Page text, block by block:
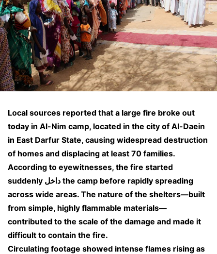
Local sources reported that a large fire broke out
today in Al-Nim camp, located in the city of Al-Daein
in East Darfur State, causing widespread destruction
of homes and displacing at least 70 families.
According to eyewitnesses, the fire started
suddenly داخل the camp before rapidly spreading
across wide areas. The nature of the shelters—built
from simple, highly flammable materials—
contributed to the scale of the damage and made it
difficult to contain the fire.
Circulating footage showed intense flames rising as